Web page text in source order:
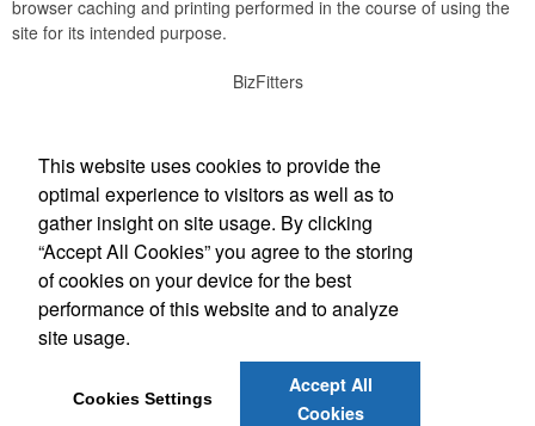
browser caching and printing performed in the course of using the
site for its intended purpose.
BizFitters
Office Location
Cedar Rapids, IA 52404
info@bizfitters.com
This website uses cookies to provide the
optimal experience to visitors as well as to
gather insight on site usage. By clicking
“Accept All Cookies” you agree to the storing
of cookies on your device for the best
performance of this website and to analyze
site usage.
Cookies Settings
Accept All
Cookies